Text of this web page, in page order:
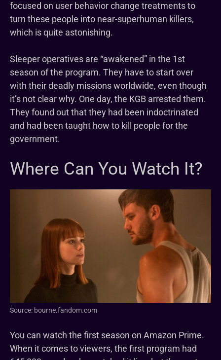
focused on user behavior change treatments to
turn these people into near-superhuman killers,
which is quite astonishing.
Sleeper operatives are “awakened” in the 1st
season of the program. They have to start over
with their deadly missions worldwide, even though
it’s not clear why. One day, the KGB arrested them.
They found out that they had been indoctrinated
and had been taught how to kill people for the
government.
Where Can You Watch It?
Source: bourne.fandom.com
You can watch the first season on Amazon Prime.
When it comes to viewers, the first program had